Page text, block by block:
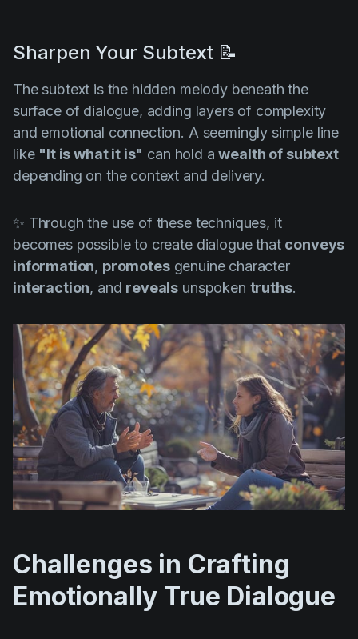
Sharpen Your Subtext 📝
The subtext is the hidden melody beneath the
surface of dialogue, adding layers of complexity
and emotional connection. A seemingly simple line
like "It is what it is" can hold awealth of subtext
depending on the context and delivery.
✨ Through the use of these techniques, it
becomes possible to create dialogue that conveys
information, promotesgenuine character
interaction, and reveals unspoken truths.
Challenges in Crafting
Emotionally True Dialogue